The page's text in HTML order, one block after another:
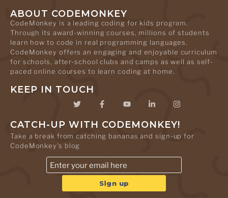
ABOUT CODEMONKEY
CodeMonkey is a leading coding for kids program.
Through its award-winning courses, millions of students
learn how to code in real programming languages.
CodeMonkey offers an engaging and enjoyable curriculum
for schools, after-school clubs and camps as well as self-
paced online courses to learn coding at home.
KEEP IN TOUCH
CATCH-UP WITH CODEMONKEY!
Take a break from catching bananas and sign-up for
CodeMonkey's blog